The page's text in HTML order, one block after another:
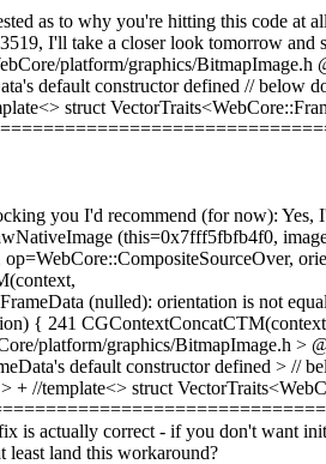
as to why you're hitting this code at
I'll take a closer look tomorrow and
platform/graphics/BitmapImage.h
default constructor defined // below
struct
you I'd recommend (for now): Yes,
(this=0x7fff5fbfb4f0,
(nulled): orientation is not
{ 241
platform/graphics/BitmapImage.h >
default constructor defined > //
+ //template<> struct
is actually correct - if you don't want
least land this workaround?